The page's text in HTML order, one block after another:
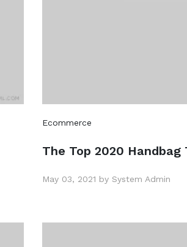
Ecommerce
The Top 2020
May 03, 2021 by System Admin